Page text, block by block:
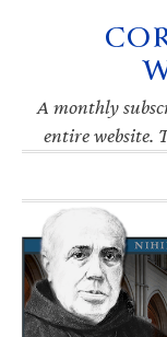
navigation
A monthly
entire website.